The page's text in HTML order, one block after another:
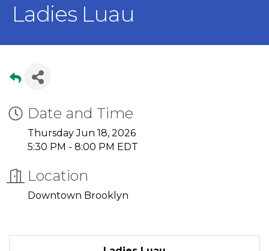
Ladies Luau
Date and Time
Thursday Jun 18, 2026
5:30 PM - 8:00 PM EDT
Location
Downtown Brooklyn